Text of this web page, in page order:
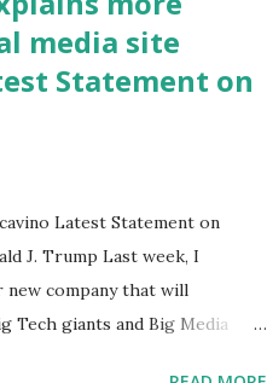
media site
Statement on
Latest Statement on
J. Trump Last week, I
new company that will
Tech giants and Big Media